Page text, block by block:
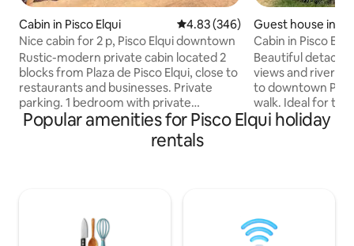
Cabin in Pisco Elqui 4.83 out of 5 average rating,
4.83 (346)
Nice cabin for 2 p, Pisco Elqui downtown
Rustic-modern private cabin located 2
blocks from Plaza de Pisco Elqui, close to
restaurants and businesses. Private
parking. 1 bedroom with private
bathroom, 1 double bed (sheets,
blankets, quilt, pillows and cushions). 1
nightstand, 1 lamp, 2 bedside rugs, sofa,
kettle, etc.) and charcoal grill. There is a
lot of vegetation around.
Guest house in
Cabin in Pisco
Beautiful
views and river
to downtown
walk. Ideal for
close to
noise. In
bed and a sofa
children.
Popular amenities for Pisco Elqui holiday
rentals